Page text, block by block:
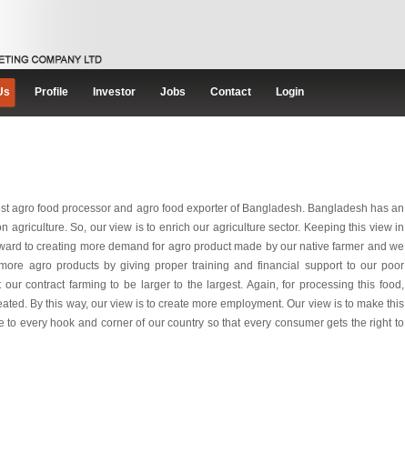
Profile Investor Jobs Contact Login
agro food processor and agro food exporter of Bangladesh. Bangladesh has an
agriculture. So, our view is to enrich our agriculture sector. Keeping this view in
to creating more demand for agro product made by our native farmer and we
agro products by giving proper training and financial support to our poor
our contract farming to be larger to the largest. Again, for processing this food,
By this way, our view is to create more employment. Our view is to make this
to every hook and corner of our country so that every consumer gets the right to